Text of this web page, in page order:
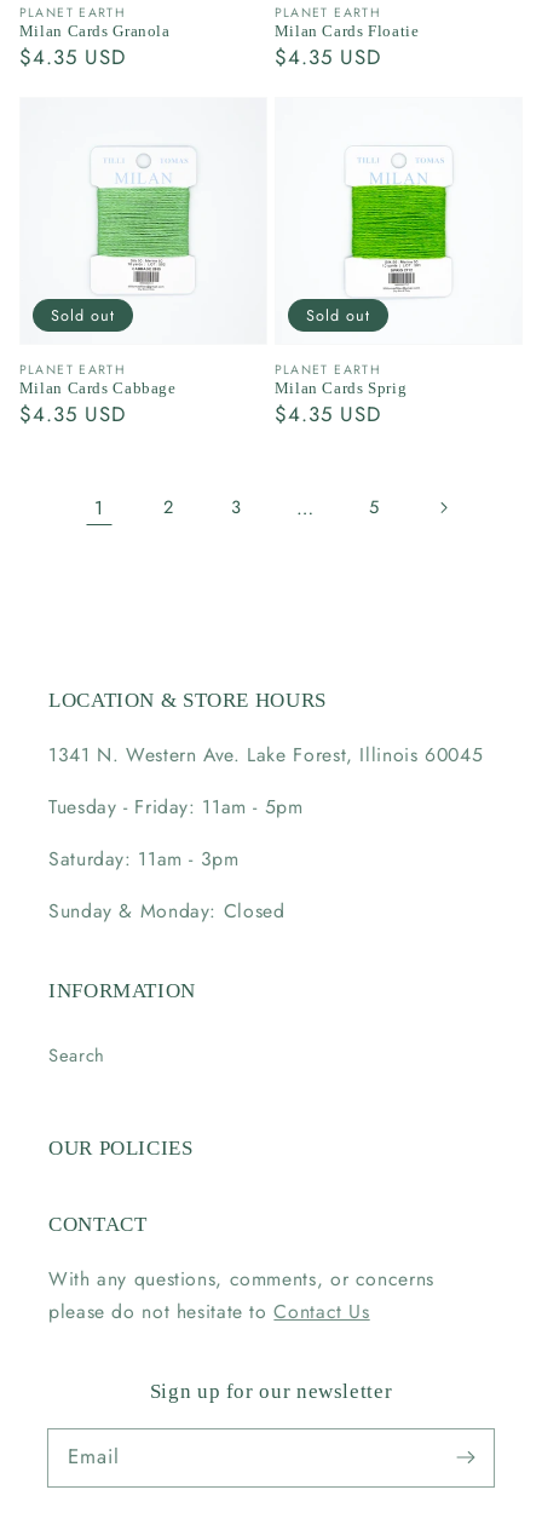
Vendor:
PLANET EARTH
Milan Cards Granola
Regular
$4.35 USD
Vendor:
PLANET EARTH
Milan Cards Floatie
Regular
$4.35 USD
Vendor:
PLANET EARTH
Milan Cards Cabbage
Regular
$4.35 USD
Sold out
Vendor:
PLANET EARTH
Milan Cards Sprig
Regular
$4.35 USD
Sold out
1 2 3 … 5
LOCATION & STORE HOURS
1341 N. Western Ave. Lake Forest, Illinois 60045
Tuesday - Friday: 11am - 5pm
Saturday: 11am - 3pm
Sunday & Monday: Closed
INFORMATION
Search
OUR POLICIES
CONTACT
With any questions, comments, or concerns
please do not hesitate toContact Us
Sign up for our newsletter
Email